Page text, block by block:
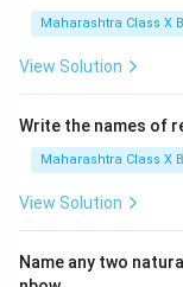
Maharashtra Class X
View Solution
Write the names of
Maharashtra Class X
View Solution
Name any two